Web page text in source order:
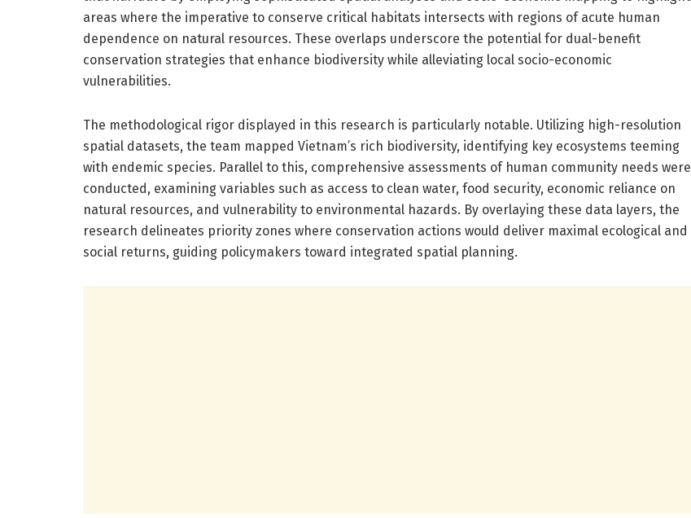
areas where the imperative to conserve critical habitats intersects with regions of acute human
dependence on natural resources. These overlaps underscore the potential for dual-benefit
conservation strategies that enhance biodiversity while alleviating local socio-economic
vulnerabilities.
The methodological rigor displayed in this research is particularly notable. Utilizing high-resolution
spatial datasets, the team mapped Vietnam’s rich biodiversity, identifying key ecosystems teeming
with endemic species. Parallel to this, comprehensive assessments of human community needs were
conducted, examining variables such as access to clean water, food security, economic reliance on
natural resources, and vulnerability to environmental hazards. By overlaying these data layers, the
research delineates priority zones where conservation actions would deliver maximal ecological and
social returns, guiding policymakers toward integrated spatial planning.